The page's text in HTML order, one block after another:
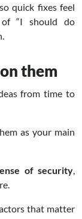
quick fixes feel
of “I should do
them
from time to
as your main
of security,
that matter